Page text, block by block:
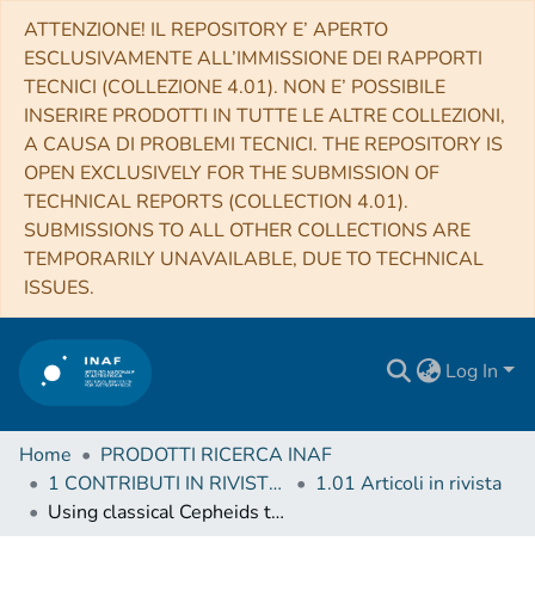
ATTENZIONE! IL REPOSITORY E’ APERTO
ESCLUSIVAMENTE ALL’IMMISSIONE DEI RAPPORTI
TECNICI (COLLEZIONE 4.01). NON E’ POSSIBILE
INSERIRE PRODOTTI IN TUTTE LE ALTRE COLLEZIONI,
A CAUSA DI PROBLEMI TECNICI. THE REPOSITORY IS
OPEN EXCLUSIVELY FOR THE SUBMISSION OF
TECHNICAL REPORTS (COLLECTION 4.01).
SUBMISSIONS TO ALL OTHER COLLECTIONS ARE
TEMPORARILY UNAVAILABLE, DUE TO TECHNICAL
ISSUES.
Log In
Home
PRODOTTI RICERCA INAF
1 CONTRIBUTI IN RIVISTE (Journal articles)
1.01 Articoli in rivista
Using classical Cepheids to study the far side of the Milky Way disk. I. Spectroscopic classification and the metallicity gradient